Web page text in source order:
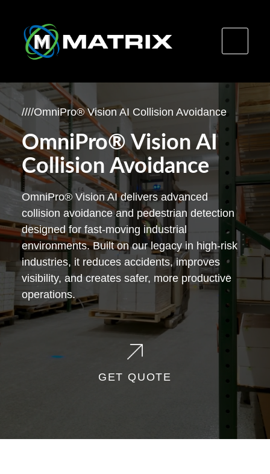
Skip
content
////OmniPro® Vision AI Collision Avoidance
OmniPro® Vision AI
Collision Avoidance
OmniPro® Vision AI delivers advanced
collision avoidance and pedestrian detection
designed for fast-moving industrial
environments. Built on our legacy in high-risk
industries, it reduces accidents, improves
visibility, and creates safer, more productive
operations.
GET QUOTE